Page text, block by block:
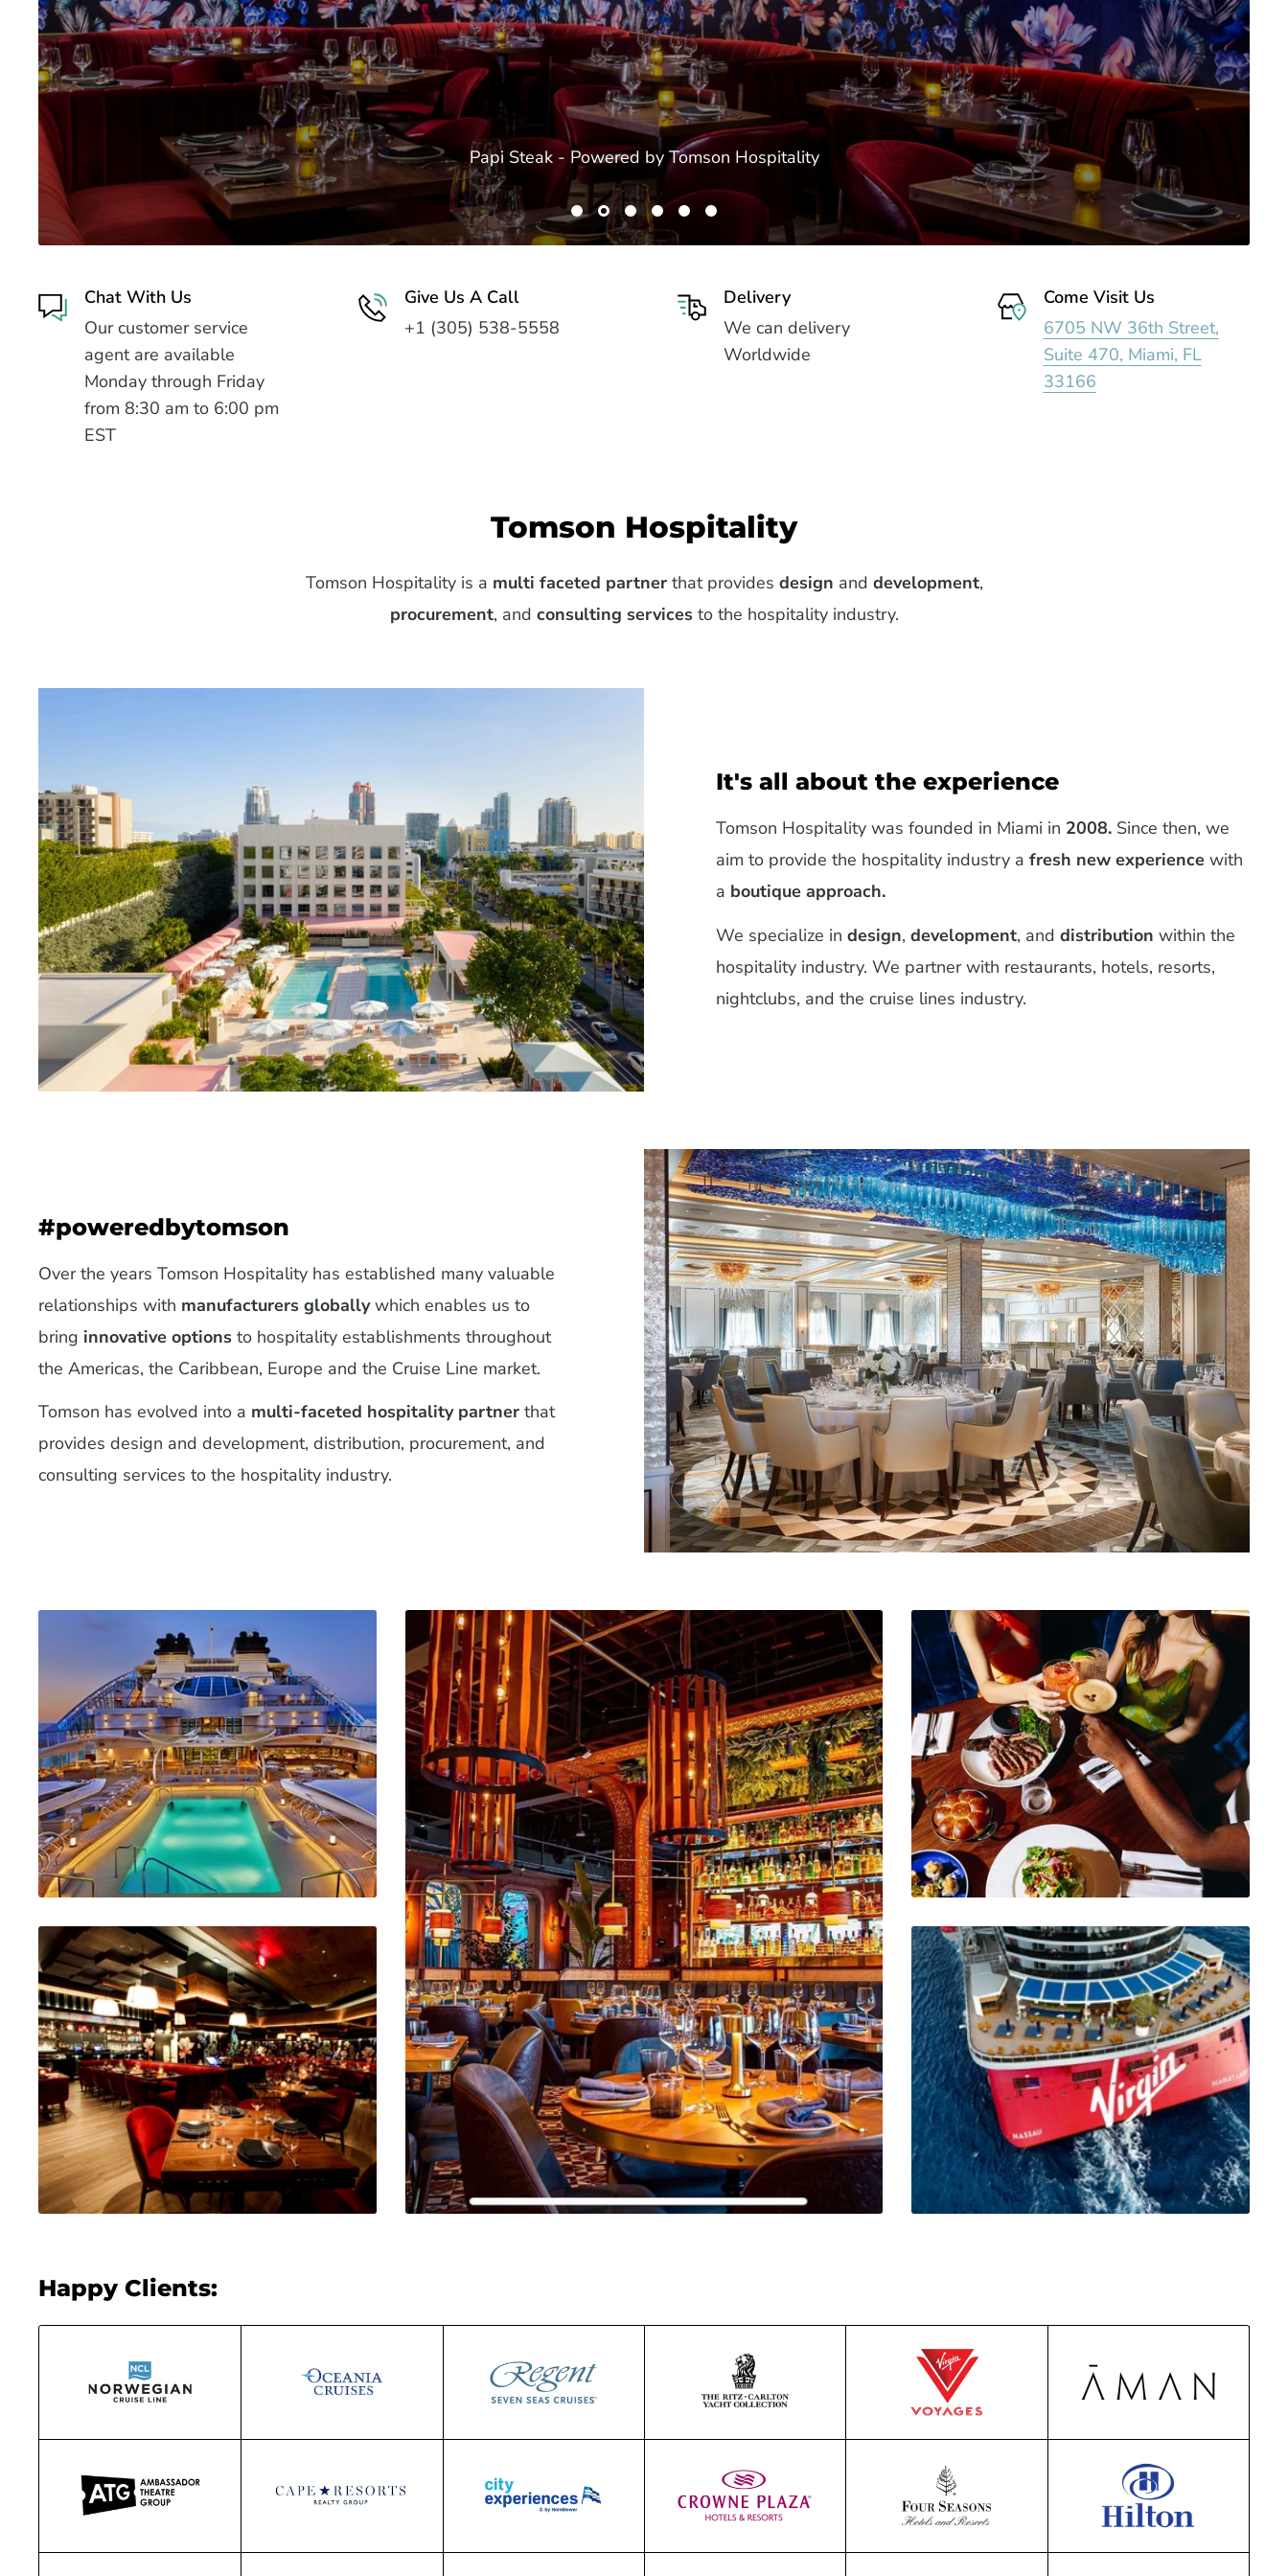
Papi Steak - Powered by Tomson Hospitality
Chat With Us
Our customer service
agent are available
Monday through Friday
from 8:30 am to 6:00 pm
EST
Give Us A Call
+1 (305) 538-5558
Delivery
We can delivery
Worldwide
Come Visit Us
6705 NW 36th Street,
Suite 470, Miami, FL
33166
Tomson Hospitality
Tomson Hospitality is a multi faceted partnerthat provides design and development,
procurement, and consulting servicesto the hospitality industry.
It's all about the experience
Tomson Hospitality was founded in Miami in 2008. Since then, we
aim to provide the hospitality industry a fresh new experience with
a boutique approach.
We specialize in design, development, and distribution within the
hospitality industry. We partner with restaurants, hotels, resorts,
nightclubs, and the cruise lines industry.
#poweredbytomson
Over the years Tomson Hospitality has established many valuable
relationships with manufacturers globallywhich enables us to
bring innovative options to hospitality establishments throughout
the Americas, the Caribbean, Europe and the Cruise Line market.
Tomson has evolved into a multi-faceted hospitality partner that
provides design and development, distribution, procurement, and
consulting services to the hospitality industry.
Happy Clients: